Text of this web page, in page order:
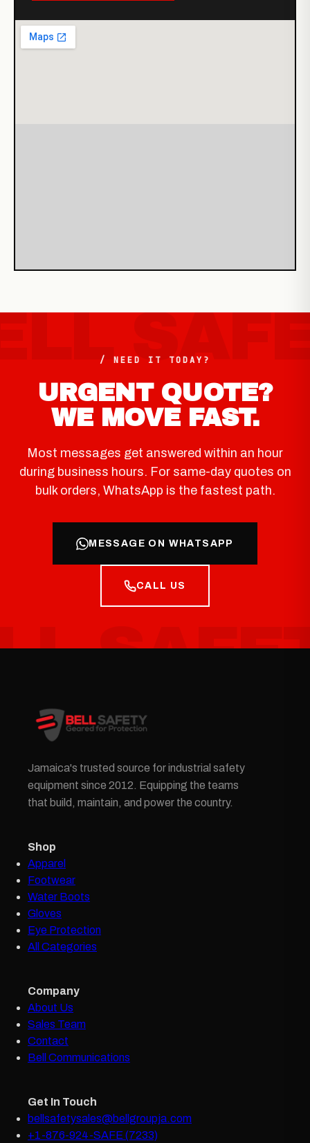
/ NEED IT TODAY?
URGENT QUOTE?
WE MOVE FAST.
Most messages get answered within an hour
during business hours. For same-day quotes on
bulk orders, WhatsApp is the fastest path.
MESSAGE ON WHATSAPP
CALL US
Jamaica's trusted source for industrial safety
equipment since 2012. Equipping the teams
that build, maintain, and power the country.
Shop
Apparel
Footwear
Water Boots
Gloves
Eye Protection
All Categories
Company
About Us
Sales Team
Contact
Bell Communications
Get In Touch
bellsafetysales@bellgroupja.com
+1-876-924-SAFE (7233)